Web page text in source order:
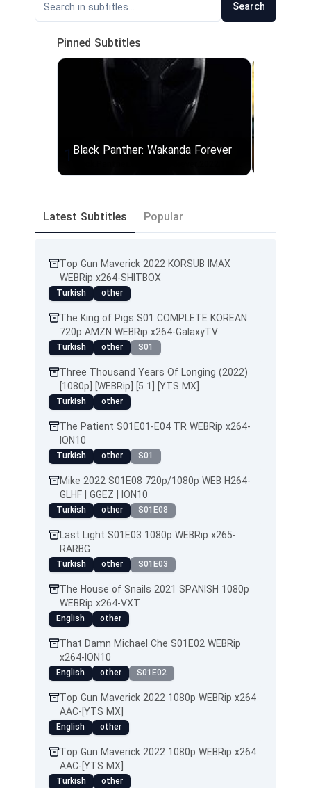
Search
Pinned Subtitles
Black Panther: Wakanda Forever
Latest Subtitles Popular
Top Gun Maverick 2022 KORSUB IMAX
WEBRip x264-SHITBOX
Turkish other
The King of Pigs S01 COMPLETE KOREAN
720p AMZN WEBRip x264-GalaxyTV
Turkish other S01
Three Thousand Years Of Longing (2022)
[1080p] [WEBRip] [5 1] [YTS MX]
Turkish other
The Patient S01E01-E04 TR WEBRip x264-
ION10
Turkish other S01
Mike 2022 S01E08 720p/1080p WEB H264-
GLHF | GGEZ | ION10
Turkish other S01E08
Last Light S01E03 1080p WEBRip x265-
RARBG
Turkish other S01E03
The House of Snails 2021 SPANISH 1080p
WEBRip x264-VXT
English other
That Damn Michael Che S01E02 WEBRip
x264-ION10
English other S01E02
Top Gun Maverick 2022 1080p WEBRip x264
AAC-[YTS MX]
English other
Top Gun Maverick 2022 1080p WEBRip x264
AAC-[YTS MX]
Turkish other